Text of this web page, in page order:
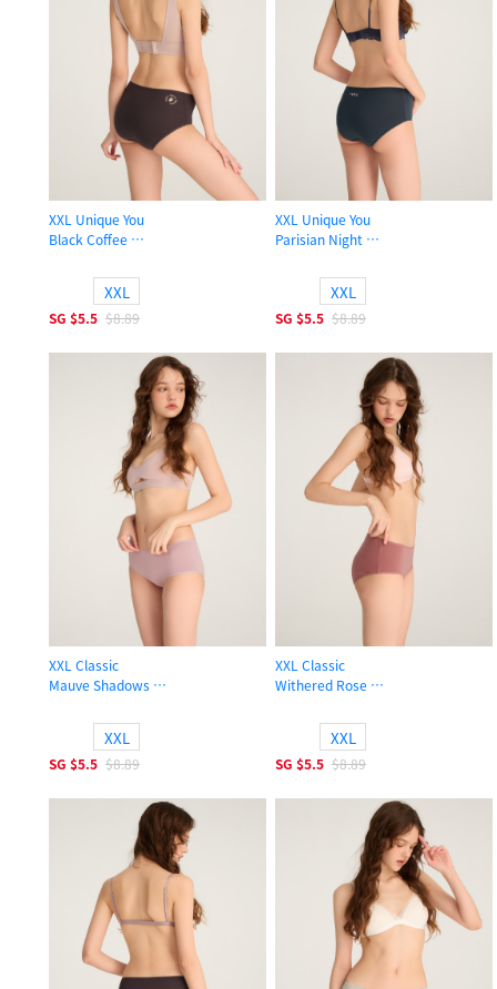
XXL Unique You
Black Coffee
XXL
SG $5.5 $8.89
XXL Unique You
Parisian Night
XXL
SG $5.5 $8.89
XXL Classic
Mauve Shadows
XXL
SG $5.5 $8.89
XXL Classic
Withered Rose
XXL
SG $5.5 $8.89